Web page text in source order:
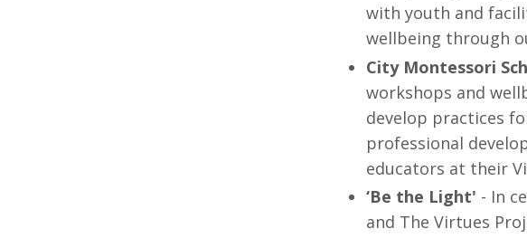
with youth and
wellbeing through
City Montessori
workshops and
develop practices
professional
educators at their
‘Be the Light' - In
and The Virtues